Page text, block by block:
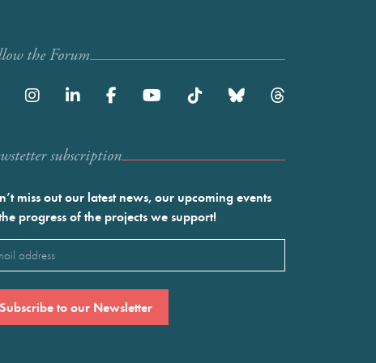
the Forum
subscription
miss out our latest news, our upcoming events
progress of the projects we support!